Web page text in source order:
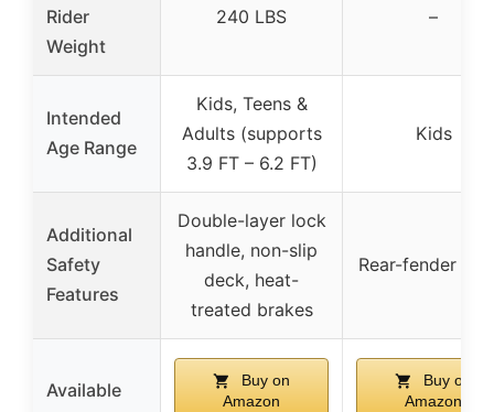
Rider
Weight
240 LBS –
Intended
Age Range
Kids, Teens &
Adults (supports
3.9 FT – 6.2 FT)
Kids
Additional
Safety
Features
Double-layer lock
handle, non-slip
deck, heat-
treated brakes
Rear-fender
Available
Buy on
Amazon
Buy on
Amazon